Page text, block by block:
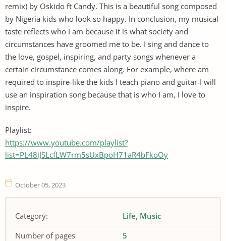
remix) by Oskido ft Candy. This is a beautiful song composed
by Nigeria kids who look so happy. In conclusion, my musical
taste reflects who I am because it is what society and
circumstances have groomed me to be. I sing and dance to
the love, gospel, inspiring, and party songs whenever a
certain circumstance comes along. For example, where am
required to inspire-like the kids I teach piano and guitar-I will
use an inspiration song because that is who I am, I love to
inspire.
Playlist:
https://www.youtube.com/playlist?
list=PL48iJSLcfLW7rm5sUxBpoH71aR4bFkoOy
October 05, 2023
Category: Life Music
Number of pages
5